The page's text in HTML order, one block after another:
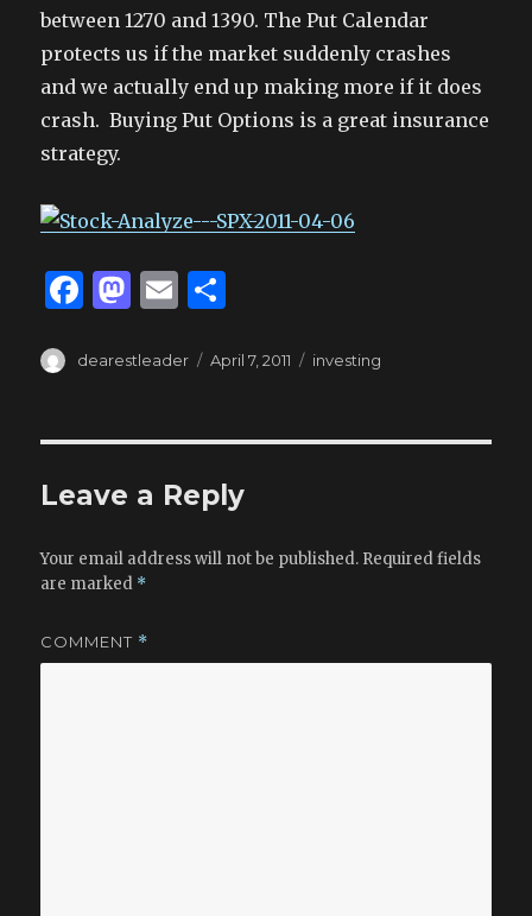
between 1270 and 1390. The Put Calendar
protects us if the market suddenly crashes
and we actually end up making more if it does
crash. Buying Put Options is a great insurance
strategy.
F
c
b
o
o
k
M
to
o
n
E
ai ar
Author
dearestleader
Posted
April 7, 2011 Tags
investing
Leave a Reply
Your email address will not be published. Required fields
are marked *
COMMENT *